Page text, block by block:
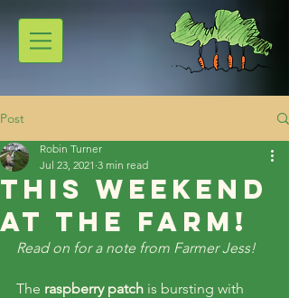
Post
This weekend
at the farm!
Robin Turner
Jul 23, 2021 3 min read
Read on for a note from Farmer Jess!
The raspberry patch is bursting with